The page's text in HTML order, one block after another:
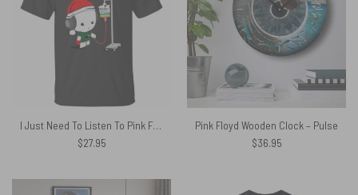
I Just Need To Listen To Pink Floyd Everyday Shirt
$27.95
Pink Floyd Wooden Clock – Pulse
$36.95